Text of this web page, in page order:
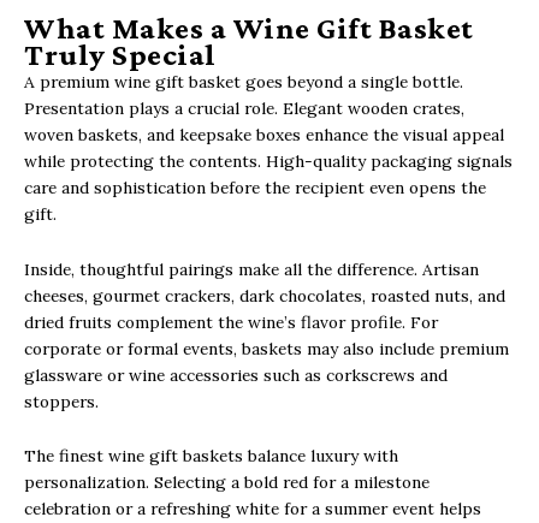
What Makes a Wine Gift Basket
Truly Special
A premium wine gift basket goes beyond a single bottle.
Presentation plays a crucial role. Elegant wooden crates,
woven baskets, and keepsake boxes enhance the visual appeal
while protecting the contents. High-quality packaging signals
care and sophistication before the recipient even opens the
gift.
Inside, thoughtful pairings make all the difference. Artisan
cheeses, gourmet crackers, dark chocolates, roasted nuts, and
dried fruits complement the wine’s flavor profile. For
corporate or formal events, baskets may also include premium
glassware or wine accessories such as corkscrews and
stoppers.
The finest wine gift baskets balance luxury with
personalization. Selecting a bold red for a milestone
celebration or a refreshing white for a summer event helps